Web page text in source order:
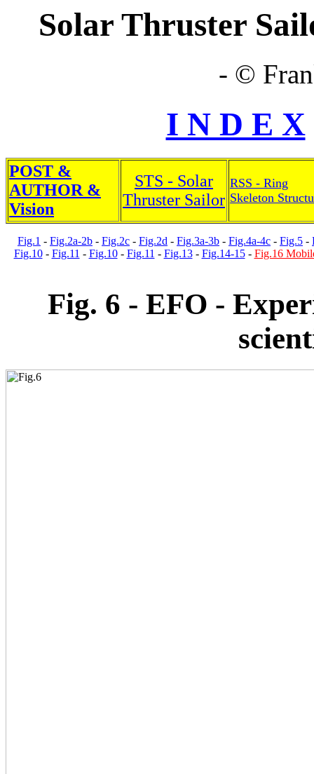
Solar Thruster
- ©
I N D E X
POST &
AUTHOR &
Vision
STS - Solar
Thruster Sailor
RSS - Ring
Skeleton
Fig.1 - Fig.2a-2b - Fig.2c - Fig.2d - Fig.3a-3b - Fig.4a-4c - Fig.5 -
Fig.10- Fig.11 - Fig.10- Fig.11 - Fig.13- Fig.14-15- Fig.16
Fig. 6 - EFO -